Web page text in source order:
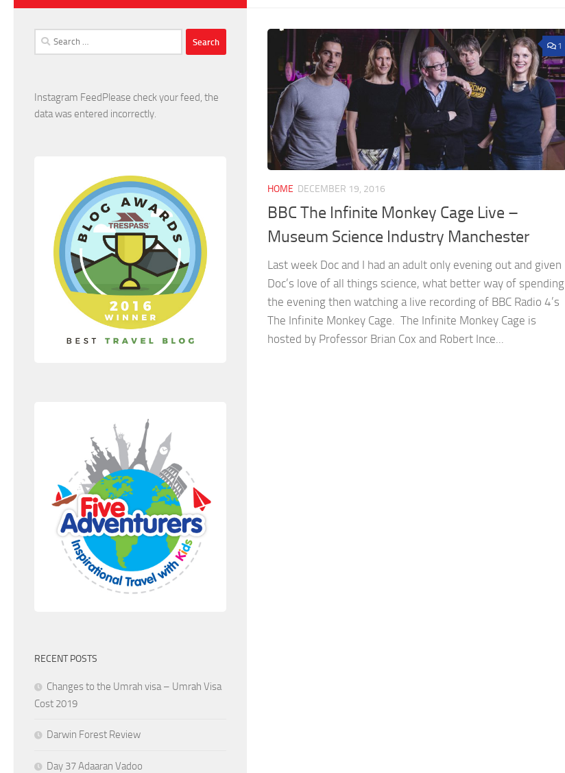
1
HOME DECEMBER 19, 2016
BBC The Infinite Monkey Cage Live –
Museum Science Industry Manchester
Last week Doc and I had an adult only evening out and given
Doc’s love of all things science, what better way of spending
the evening then watching a live recording of BBC Radio 4’s
The Infinite Monkey Cage. The Infinite Monkey Cage is
hosted by Professor Brian Cox and Robert Ince...
Search
for:
Instagram FeedPlease check your feed, the
data was entered incorrectly.
RECENT POSTS
Changes to the Umrah visa – Umrah Visa
Cost 2019
Darwin Forest Review
Day 37 Adaaran Vadoo